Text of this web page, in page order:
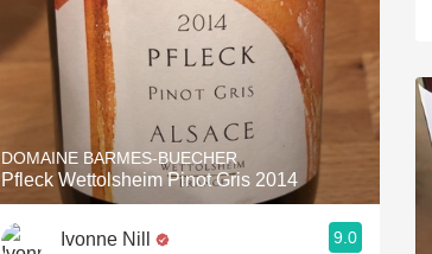
DOMAINE BARMES-BUECHER
Pfleck Wettolsheim Pinot Gris 2014
Ivonne Nill 9.0